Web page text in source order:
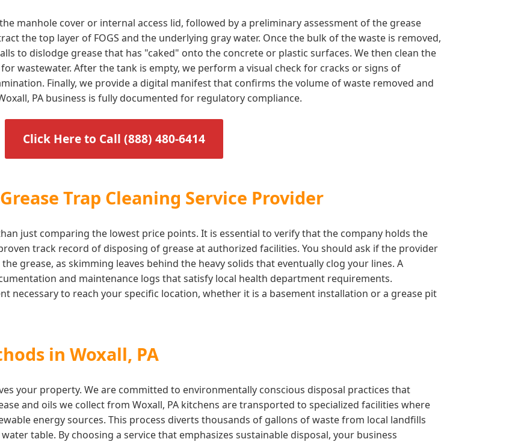
manhole cover or internal access lid, followed by a preliminary assessment of the grease
the top layer of FOGS and the underlying gray water. Once the bulk of the waste is removed,
to dislodge grease that has "caked" onto the concrete or plastic surfaces. We then clean the
wastewater. After the tank is empty, we perform a visual check for cracks or signs of
Finally, we provide a digital manifest that confirms the volume of waste removed and
PA business is fully documented for regulatory compliance.
Click Here to Call (888) 480-6414
Trap Cleaning Service Provider
just comparing the lowest price points. It is essential to verify that the company holds the
track record of disposing of grease at authorized facilities. You should ask if the provider
grease, as skimming leaves behind the heavy solids that eventually clog your lines. A
and maintenance logs that satisfy local health department requirements.
necessary to reach your specific location, whether it is a basement installation or a grease pit
in Woxall, PA
your property. We are committed to environmentally conscious disposal practices that
and oils we collect from Woxall, PA kitchens are transported to specialized facilities where
energy sources. This process diverts thousands of gallons of waste from local landfills
table. By choosing a service that emphasizes sustainable disposal, your business